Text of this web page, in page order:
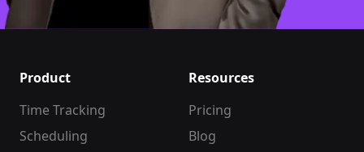
Product
Time Tracking
Scheduling
Resources
Pricing
Blog